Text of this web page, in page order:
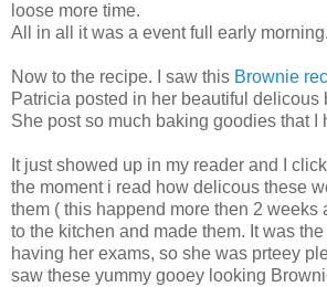
loose more time.
All in all it was a event full early morning.
Now to the recipe. I saw this Brownie
Patricia posted in her beautiful delicous
She post so much baking goodies that I
It just showed up in my reader and I
the moment i read how delicous these
them ( this happend more then 2 weeks
to the kitchen and made them. It was
having her exams, so she was prteey
saw these yummy gooey looking